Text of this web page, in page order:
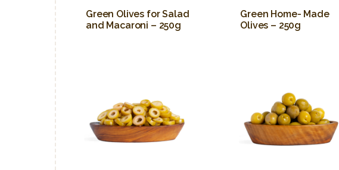
Green Olives for Salad
and Macaroni – 250g
Green Home- Made
Olives – 250g